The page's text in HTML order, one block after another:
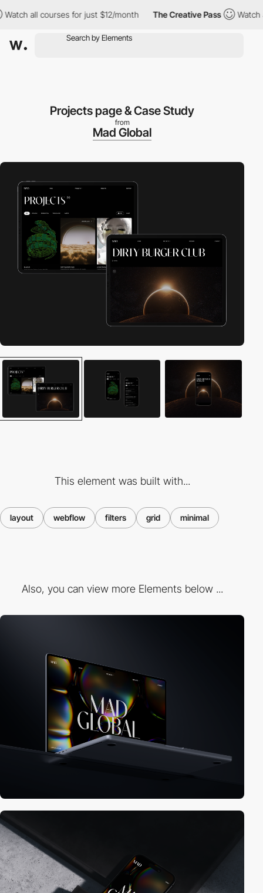
all courses for just $12/month The Creative Pass Watch all
Projects page & Case Study
from
Mad Global
This element was built with...
layout webflow filters grid minimal
Also, you can view more Elements below ...